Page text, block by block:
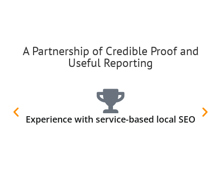
A Partnership of Credible Proof and
Useful Reporting
Experience with service-based local SEO